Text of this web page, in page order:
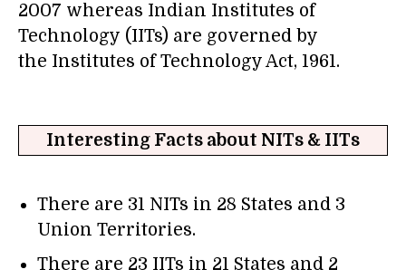
2007 whereas Indian Institutes of
Technology (IITs) are governed by
the Institutes of Technology Act, 1961.
Interesting Facts about NITs & IITs
There are 31 NITs in 28 States and 3
Union Territories.
There are 23 IITs in 21 States and 2